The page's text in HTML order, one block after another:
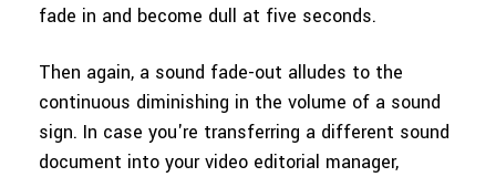
fade in and become dull at five seconds.
Then again, a sound fade-out alludes to the
continuous diminishing in the volume of a sound
sign. In case you're transferring a different sound
document into your video editorial manager,